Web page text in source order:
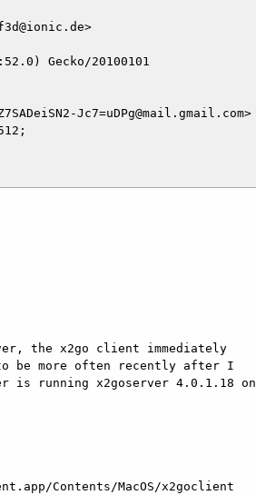
Gecko/20100101
Jc7=uDPg@mail.gmail.com>
the x2go client immediately
be more often recently after I
is running x2goserver 4.0.1.18 on
Contents/MacOS/x2goclient